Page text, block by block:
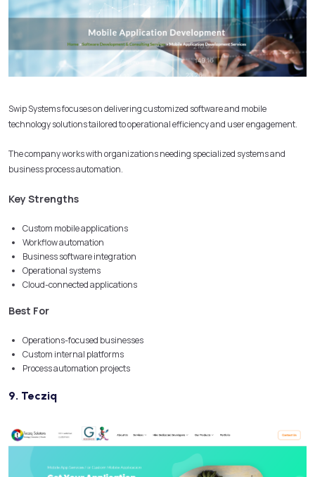
Swip Systems focuses on delivering customized software and mobile
technology solutions tailored to operational efficiency and user engagement.
The company works with organizations needing specialized systems and
business process automation.
Key Strengths
Custom mobile applications
Workflow automation
Business software integration
Operational systems
Cloud-connected applications
Best For
Operations-focused businesses
Custom internal platforms
Process automation projects
9. Tecziq